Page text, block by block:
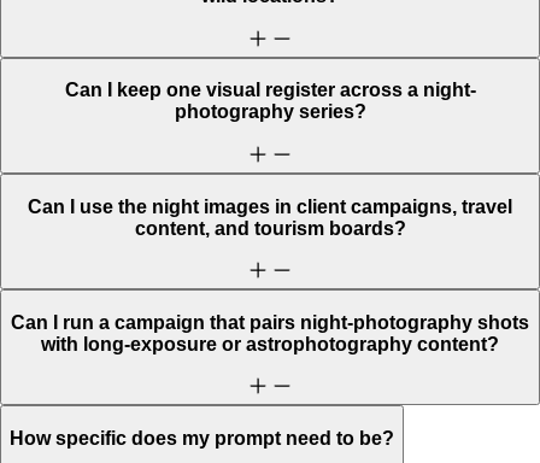
Can I keep one visual register across a night-
photography series?
Can I use the night images in client campaigns, travel
content, and tourism boards?
Can I run a campaign that pairs night-photography shots
with long-exposure or astrophotography content?
How specific does my prompt need to be?